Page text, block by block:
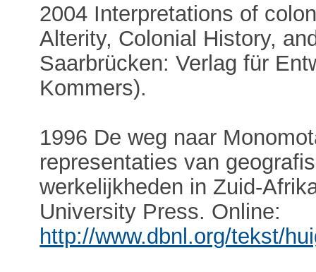
2004 Interpretations of
Alterity, Colonial History,
Saarbrücken: Verlag für
Kommers).
1996 De weg naar
representaties van
werkelijkheden in Zuid-
University Press. Online:
http://www.dbnl.org/tekst/